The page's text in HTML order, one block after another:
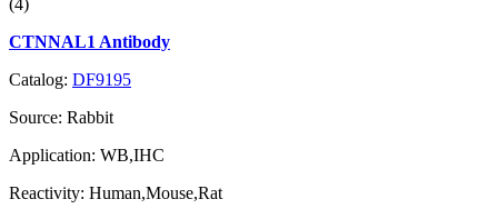
(4)
CTNNAL1 Antibody
Catalog: DF9195
Source: Rabbit
Application: WB,IHC
Reactivity: Human,Mouse,Rat